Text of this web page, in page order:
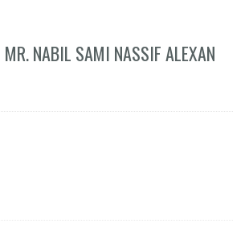
MR. NABIL SAMI NASSIF ALEXAN